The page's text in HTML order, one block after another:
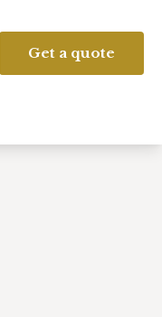
Get a quote